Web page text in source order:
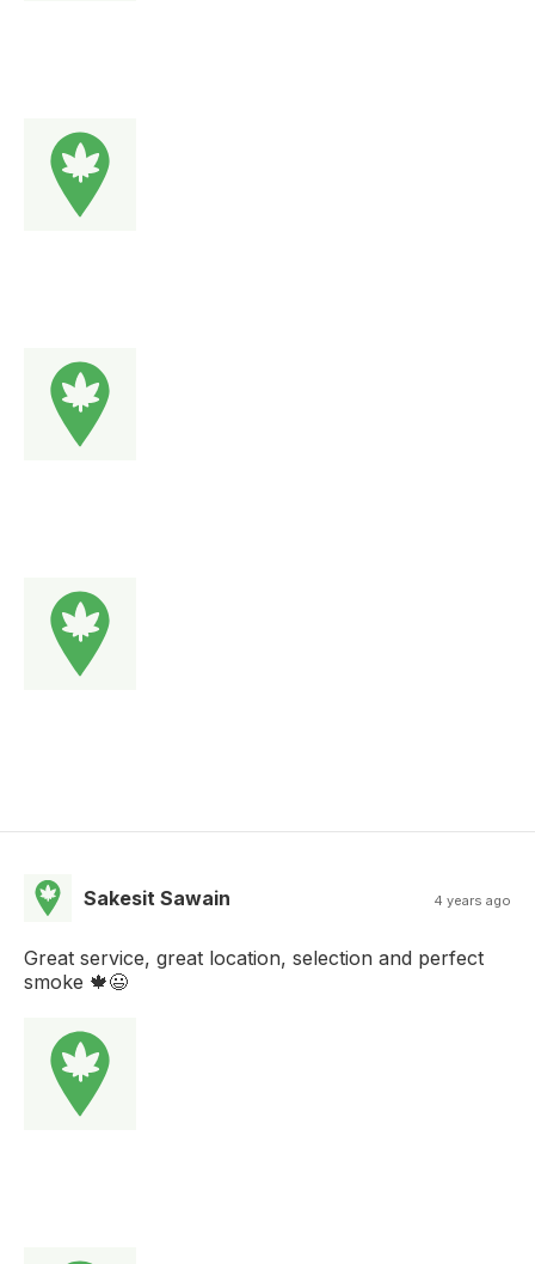
Sakesit Sawain 4 years ago
Great service, great location, selection and perfect
smoke 🍁😃